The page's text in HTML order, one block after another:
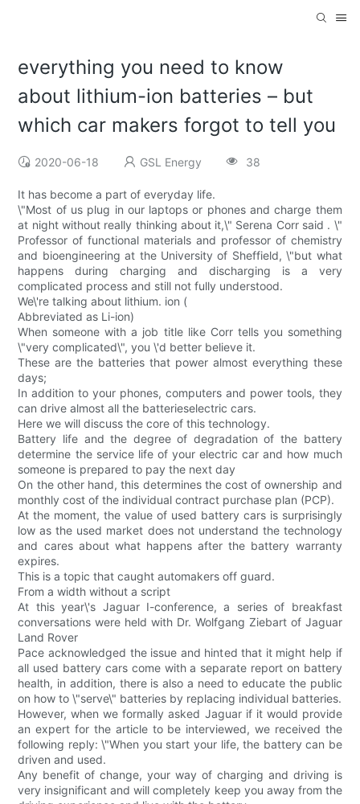
everything you need to know
about lithium-ion batteries – but
which car makers forgot to tell you
2020-06-18 GSL Energy 38
It has become a part of everyday life.
\"Most of us plug in our laptops or phones and charge them
at night without really thinking about it,\" Serena Corr said . \"
Professor of functional materials and professor of chemistry
and bioengineering at the University of Sheffield, \"but what
happens during charging and discharging is a very
complicated process and still not fully understood.
We\'re talking about lithium. ion (
Abbreviated as Li-ion)
When someone with a job title like Corr tells you something
\"very complicated\", you \'d better believe it.
These are the batteries that power almost everything these
days;
In addition to your phones, computers and power tools, they
can drive almost all the batterieselectric cars.
Here we will discuss the core of this technology.
Battery life and the degree of degradation of the battery
determine the service life of your electric car and how much
someone is prepared to pay the next day
On the other hand, this determines the cost of ownership and
monthly cost of the individual contract purchase plan (PCP).
At the moment, the value of used battery cars is surprisingly
low as the used market does not understand the technology
and cares about what happens after the battery warranty
expires.
This is a topic that caught automakers off guard.
From a width without a script
At this year\'s Jaguar I-conference, a series of breakfast
conversations were held with Dr. Wolfgang Ziebart of Jaguar
Land Rover
Pace acknowledged the issue and hinted that it might help if
all used battery cars come with a separate report on battery
health, in addition, there is also a need to educate the public
on how to \"serve\" batteries by replacing individual batteries.
However, when we formally asked Jaguar if it would provide
an expert for the article to be interviewed, we received the
following reply: \"When you start your life, the battery can be
driven and used.
Any benefit of change, your way of charging and driving is
very insignificant and will completely keep you away from the